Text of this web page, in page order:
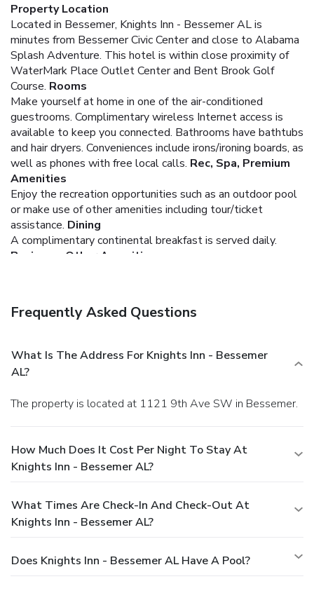
Property Location
Located in Bessemer, Knights Inn - Bessemer AL is
minutes from Bessemer Civic Center and close to Alabama
Splash Adventure. This hotel is within close proximity of
WaterMark Place Outlet Center and Bent Brook Golf
Course. Rooms
Make yourself at home in one of the air-conditioned
guestrooms. Complimentary wireless Internet access is
available to keep you connected. Bathrooms have bathtubs
and hair dryers. Conveniences include irons/ironing boards, as
well as phones with free local calls. Rec, Spa, Premium
Amenities
Enjoy the recreation opportunities such as an outdoor pool
or make use of other amenities including tour/ticket
assistance. Dining
A complimentary continental breakfast is served daily.
Business, Other Amenities
is charged at the time you book. Bed type and smoking
and is guaranteed for late arrival. The total charge includes
all room charges and taxes, as well as fees for access and
booking. Any incidental charges such as parking, phone calls,
the property.
Frequently Asked Questions
What Is The Address For Knights Inn - Bessemer
AL?
The property is located at 1121 9th Ave SW in Bessemer.
How Much Does It Cost Per Night To Stay At
Knights Inn - Bessemer AL?
What Times Are Check-In And Check-Out At
Knights Inn - Bessemer AL?
Does Knights Inn - Bessemer AL Have A Pool?